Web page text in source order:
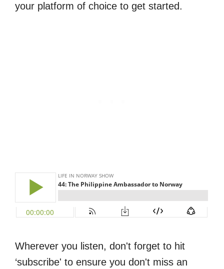
your platform of choice to get started.
Wherever you listen, don't forget to hit
‘subscribe' to ensure you don't miss an